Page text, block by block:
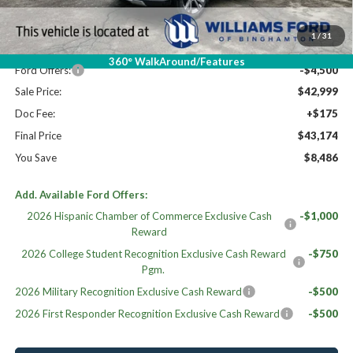
1/31
360° WalkAround/Features
MSRP:
$51,260
Dealer Discount
-$3,761
Williams Price:
$47,499
Ford Offers:
-$4,500
Sale Price:
$42,999
Doc Fee:
+$175
Final Price
$43,174
You Save
$8,486
Add. Available Ford Offers:
2026 Hispanic Chamber of Commerce Exclusive Cash
Reward
-$1,000
2026 College Student Recognition Exclusive Cash Reward
Pgm.
-$750
2026 Military Recognition Exclusive Cash Reward
-$500
2026 First Responder Recognition Exclusive Cash Reward
-$500